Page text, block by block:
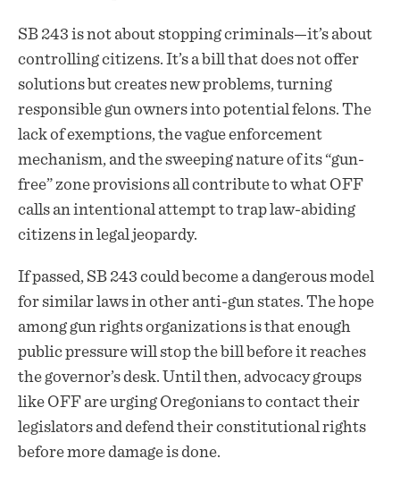
SB 243 is not about stopping criminals—it’s about
controlling citizens. It’s a bill that does not offer
solutions but creates new problems, turning
responsible gun owners into potential felons. The
lack of exemptions, the vague enforcement
mechanism, and the sweeping nature of its “gun-
free” zone provisions all contribute to what OFF
calls an intentional attempt to trap law-abiding
citizens in legal jeopardy.
If passed, SB 243 could become a dangerous model
for similar laws in other anti-gun states. The hope
among gun rights organizations is that enough
public pressure will stop the bill before it reaches
the governor’s desk. Until then, advocacy groups
like OFF are urging Oregonians to contact their
legislators and defend their constitutional rights
before more damage is done.